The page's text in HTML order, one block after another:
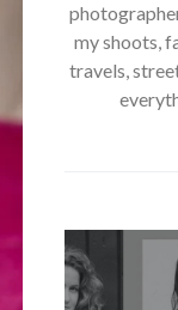
my shoots,
travels,